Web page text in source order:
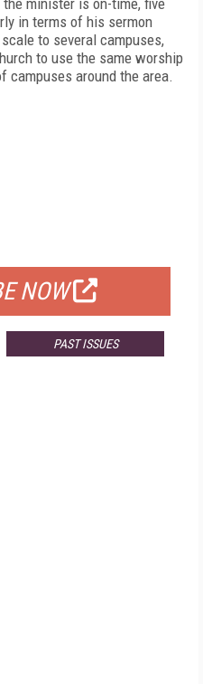
minister is on-time, five
in terms of his sermon
to several campuses,
to use the same worship
campuses around the area.
NOW
PAST ISSUES